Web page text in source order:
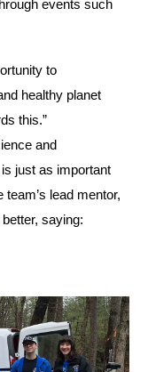
events such
to
healthy planet
this.”
and
just as important
lead mentor,
saying: